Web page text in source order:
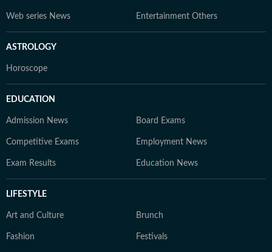
Web series News Entertainment Others
ASTROLOGY
Horoscope
EDUCATION
Admission News Board Exams
Competitive Exams Employment News
Exam Results Education News
LIFESTYLE
Art and Culture Brunch
Fashion Festivals